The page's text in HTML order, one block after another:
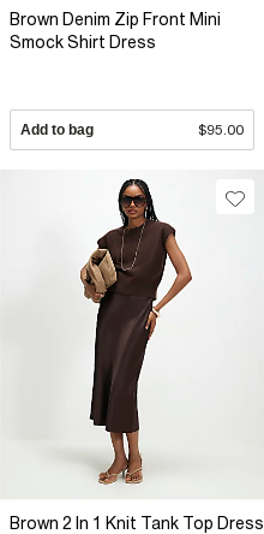
Brown Denim Zip Front Mini
Smock Shirt Dress
Add to bag $95.00
Brown 2 In 1 Knit Tank Top Dress